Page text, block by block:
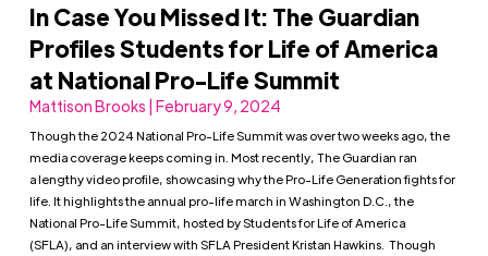
In Case You Missed It: The Guardian
Profiles Students for Life of America
at National Pro-Life Summit
Mattison Brooks | February 9, 2024
Though the 2024 National Pro-Life Summit was over two weeks ago, the
media coverage keeps coming in. Most recently, The Guardian ran
a lengthy video profile, showcasing why the Pro-Life Generation fights for
life. It highlights the annual pro-life march in Washington D.C., the
National Pro-Life Summit, hosted by Students for Life of America
(SFLA), and an interview with SFLA President Kristan Hawkins. Though